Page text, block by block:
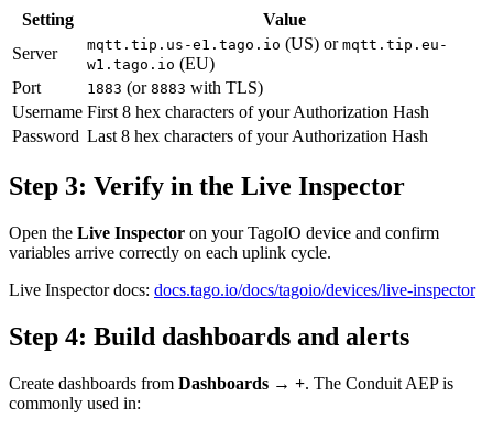
Setting
Value
Server
mqtt.tip.us-e1.tago.io (US) or mqtt.tip.eu-
w1.tago.io (EU)
Port
1883 (or 8883 with TLS)
Username First 8 hex characters of your Authorization Hash
Password Last 8 hex characters of your Authorization Hash
Step 3: Verify in the Live Inspector
Open the Live Inspector on your TagoIO device and confirm
variables arrive correctly on each uplink cycle.
Live Inspector docs: docs.tago.io/docs/tagoio/devices/live-inspector
Step 4: Build dashboards and alerts
Create dashboards from Dashboards → +. The Conduit AEP is
commonly used in: